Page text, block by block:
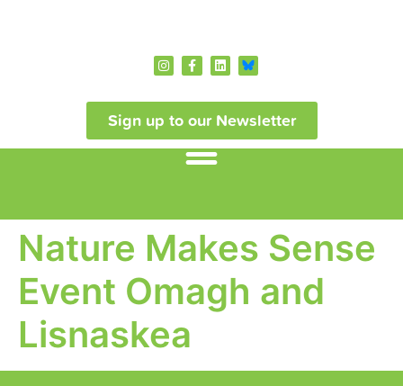
Sign up to our Newsletter
Nature Makes Sense
Event Omagh and
Lisnaskea